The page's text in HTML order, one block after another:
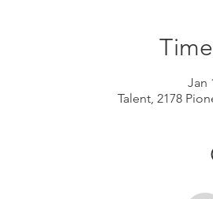
Jan
Talent, 2178